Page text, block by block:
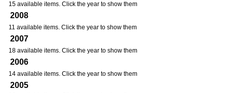
15 available items. Click the year to show them
2008
11 available items. Click the year to show them
2007
18 available items. Click the year to show them
2006
14 available items. Click the year to show them
2005